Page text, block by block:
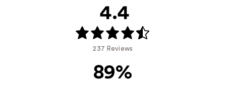
4.4
237 Reviews
89%